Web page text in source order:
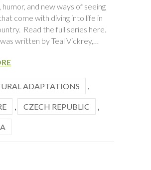
humor, and new ways of seeing
come with diving into life in
Read the full series here.
written by Teal Vickrey,…
ADAPTATIONS ,
, CZECH REPUBLIC ,